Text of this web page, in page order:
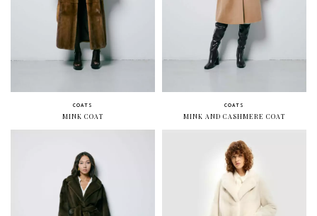
COATS
MINK COAT
COATS
MINK AND CASHMERE COAT